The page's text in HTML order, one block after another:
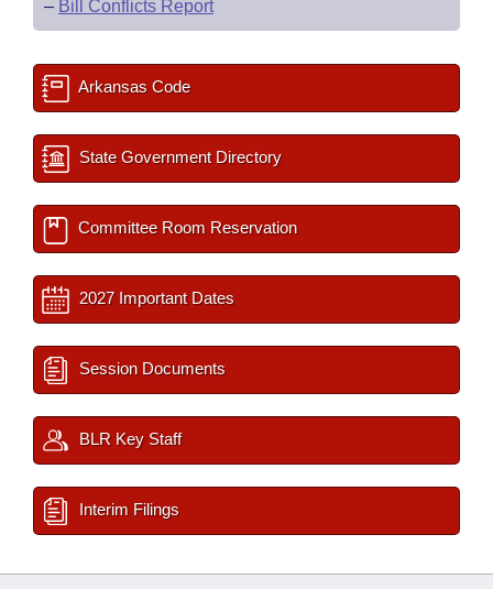
– Bill Conflicts Report
Arkansas Code
State Government Directory
Committee Room Reservation
2027 Important Dates
Session Documents
BLR Key Staff
Interim Filings